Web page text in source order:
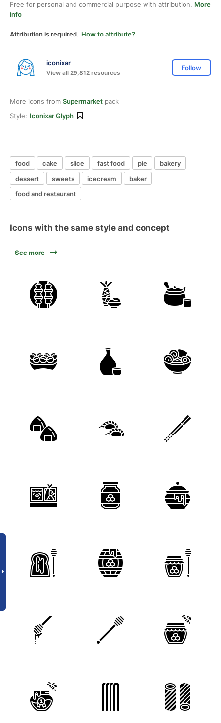
Free for personal and commercial purpose with attribution. More
info
Attribution is required. How to attribute?
iconixar
View all 29,812 resources
Follow
More icons from Supermarket pack
Style: Iconixar Glyph
food cake slice fast food pie
bakery
dessert
sweets icecream
baker
food and restaurant
Icons with the same style and concept
See more